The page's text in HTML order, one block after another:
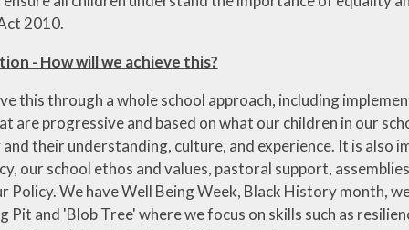
2010.
- How will we achieve this?
this through a whole school approach, including
are progressive and based on what our children in our
their understanding, culture, and experience. It is also
our school ethos and values, pastoral support,
Policy. We have Well Being Week, Black History month,
Pit and 'Blob Tree' where we focus on skills such as